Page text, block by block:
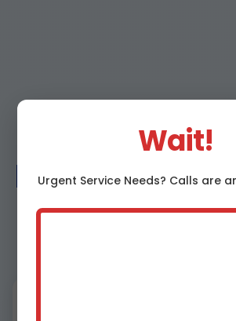
Why
Heat Pump
Pennsboro,
Wait!
Urgent